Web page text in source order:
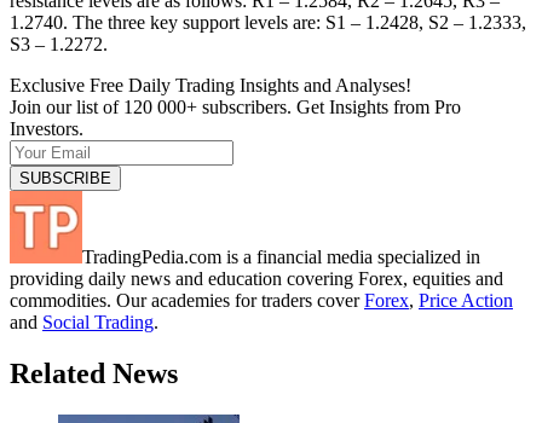
1.2740. The three key support levels are: S1 – 1.2428, S2 – 1.2333,
S3 – 1.2272.
Exclusive Free Daily Trading Insights and Analyses!
Join our list of 120 000+ subscribers. Get Insights from Pro
Investors.
TradingPedia.com is a financial media specialized in
providing daily news and education covering Forex, equities and
commodities. Our academies for traders coverForex, Price Action
and Social Trading.
Related News